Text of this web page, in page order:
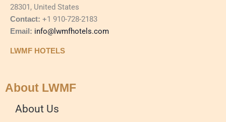
28301, United States
Contact: +1 910-728-2183
Email: info@lwmfhotels.com
LWMF HOTELS
About LWMF
About Us